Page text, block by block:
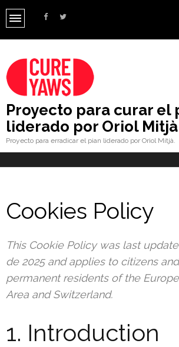
Proyecto para curar el
liderado por Oriol Mitjà
Proyecto para erradicar el pian liderado por Oriol Mitjà.
Cookies Policy
This Cookie Policy was last
de 2025 and applies to citizens
permanent residents of the
Area and Switzerland.
1. Introduction